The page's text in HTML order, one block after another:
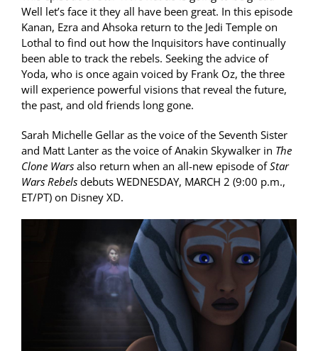
Well let’s face it they all have been great. In this episode
Kanan, Ezra and Ahsoka return to the Jedi Temple on
Lothal to find out how the Inquisitors have continually
been able to track the rebels. Seeking the advice of
Yoda, who is once again voiced by Frank Oz, the three
will experience powerful visions that reveal the future,
the past, and old friends long gone.
Sarah Michelle Gellar as the voice of the Seventh Sister
and Matt Lanter as the voice of Anakin Skywalker in The
Clone Wars also return when an all-new episode ofStar
Wars Rebels debuts WEDNESDAY, MARCH 2 (9:00 p.m.,
ET/PT) on Disney XD.